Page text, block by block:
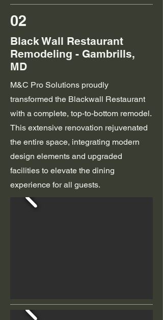
02
Black Wall Restaurant
Remodeling - Gambrills,
MD
M&C Pro Solutions proudly
transformed the Blackwall Restaurant
with a complete, top-to-bottom remodel.
This extensive renovation rejuvenated
the entire space, integrating modern
design elements and upgraded
facilities to elevate the dining
experience for all guests.